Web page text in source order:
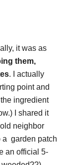
it was as
them,
. I actually
point and
ingredient
I shared it
neighbor
a garden patch
an official 5-